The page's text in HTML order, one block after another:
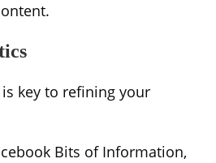
key to refining your
Bits of Information,